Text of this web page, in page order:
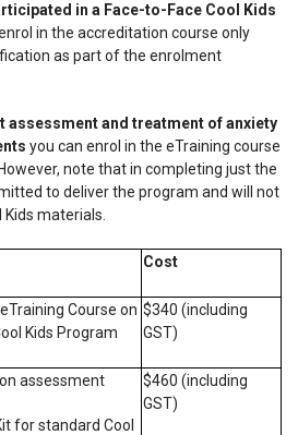
in a Face-to-Face Cool Kids
in the accreditation course only
as part of the enrolment
assessment and treatment of anxiety
you can enrol in the eTraining course
However, note that in completing just the
to deliver the program and will not
Kids materials
Cost
Course on
Kids Program
$340 (including
GST)
assessment
for standard Cool
$460 (including
GST)